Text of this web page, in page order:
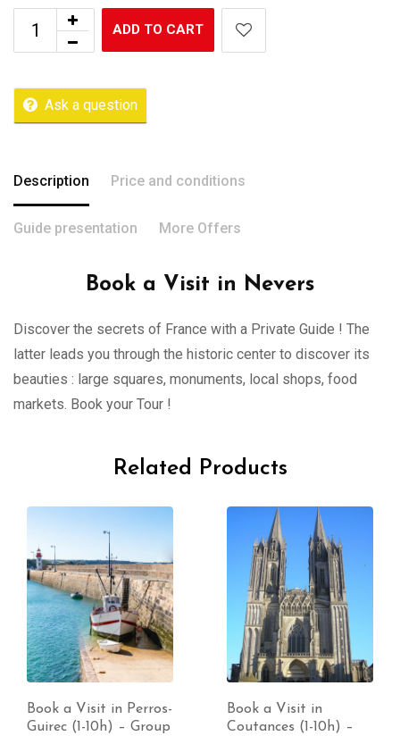
ADD TO CART
Ask a question
Description Price and conditions
Guide presentation More Offers
Book a Visit in Nevers
Discover the secrets of France with a Private Guide ! The
latter leads you through the historic center to discover its
beauties : large squares, monuments, local shops, food
markets. Book your Tour !
Related Products
Book a Visit in Perros-
Guirec (1-10h) – Group
Book a Visit in
Coutances (1-10h) –